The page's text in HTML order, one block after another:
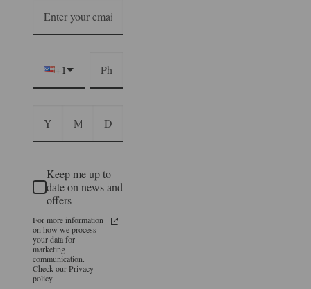
+1
Keep me up to
date on news and
offers
For more information
on how we process
your data for
marketing
communication.
Check our Privacy
policy.